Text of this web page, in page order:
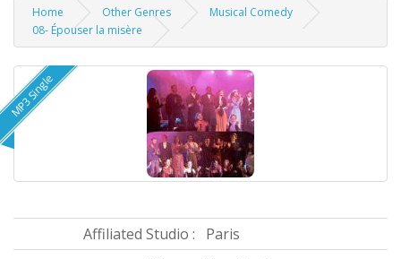
Home Other Genres
Musical Comedy
08- Épouser la misère
MP3 Single
Affiliated Studio :
Paris